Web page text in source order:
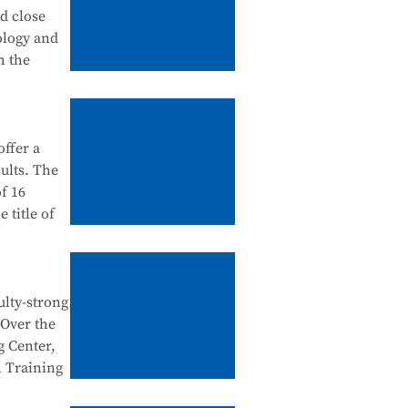
inclose
and
the
a
The
16
title of
Skills
strong
the
Center,
Training